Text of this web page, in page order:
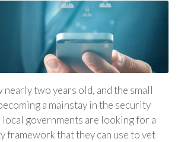
nearly two years old, and the small
a mainstay in the security
local governments are looking for a
framework that they can use to vet